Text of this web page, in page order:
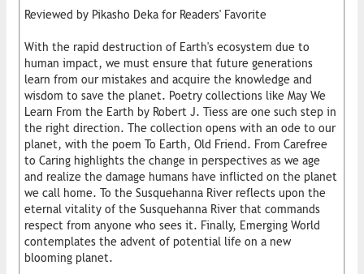
Reviewed by Pikasho Deka for Readers' Favorite
With the rapid destruction of Earth's ecosystem due to
human impact, we must ensure that future generations
learn from our mistakes and acquire the knowledge and
wisdom to save the planet. Poetry collections like May We
Learn From the Earth by Robert J. Tiess are one such step in
the right direction. The collection opens with an ode to our
planet, with the poem To Earth, Old Friend. From Carefree
to Caring highlights the change in perspectives as we age
and realize the damage humans have inflicted on the planet
we call home. To the Susquehanna River reflects upon the
eternal vitality of the Susquehanna River that commands
respect from anyone who sees it. Finally, Emerging World
contemplates the advent of potential life on a new
blooming planet.